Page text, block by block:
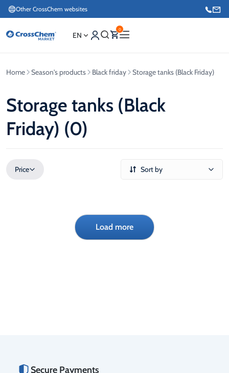
Other CrossChem websites
E-commerce / Marketing
Information / Order Placement for Existing Customers
+371 26624000
EN
0
Home Season's products Black friday Storage tanks (Black Friday)
Storage tanks (Black
Friday) (0)
Price Sort by
Load more
Secure Payments